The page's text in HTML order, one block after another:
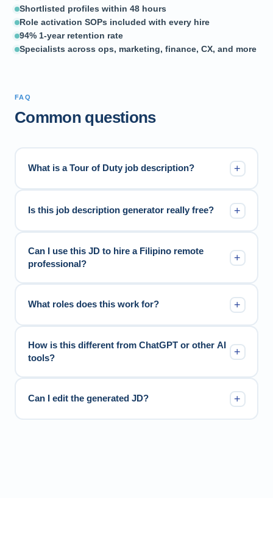
Shortlisted profiles within 48 hours
Role activation SOPs included with every hire
94% 1-year retention rate
Specialists across ops, marketing, finance, CX, and more
FAQ
Common questions
What is a Tour of Duty job description? +
Is this job description generator really free? +
Can I use this JD to hire a Filipino remote
professional?
+
What roles does this work for? +
How is this different from ChatGPT or other AI
tools?
+
Can I edit the generated JD? +